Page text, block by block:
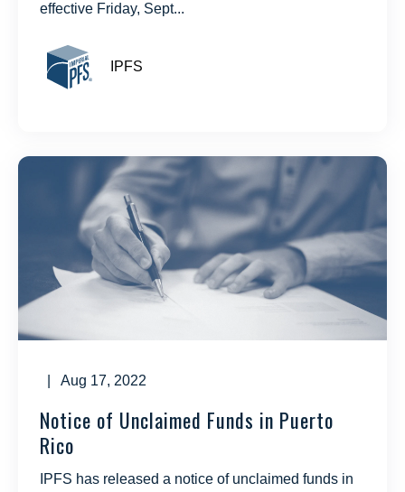
effective Friday, Sept...
IPFS
| Aug 17, 2022
Notice of Unclaimed Funds in Puerto
Rico
IPFS has released a notice of unclaimed funds in